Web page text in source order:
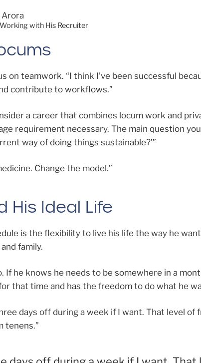
Arora
with His Recruiter
on teamwork. “I think I’ve been successful
contribute to workflows.”
a career that combines locum work and
requirement necessary. The main question
way of doing things sustainable?’”
Change the model.”
His Ideal Life
is the flexibility to live his life the way he
family.
If he knows he needs to be somewhere in a
that time and has the freedom to do what he
days off during a week if I want. That level of
tenens.”